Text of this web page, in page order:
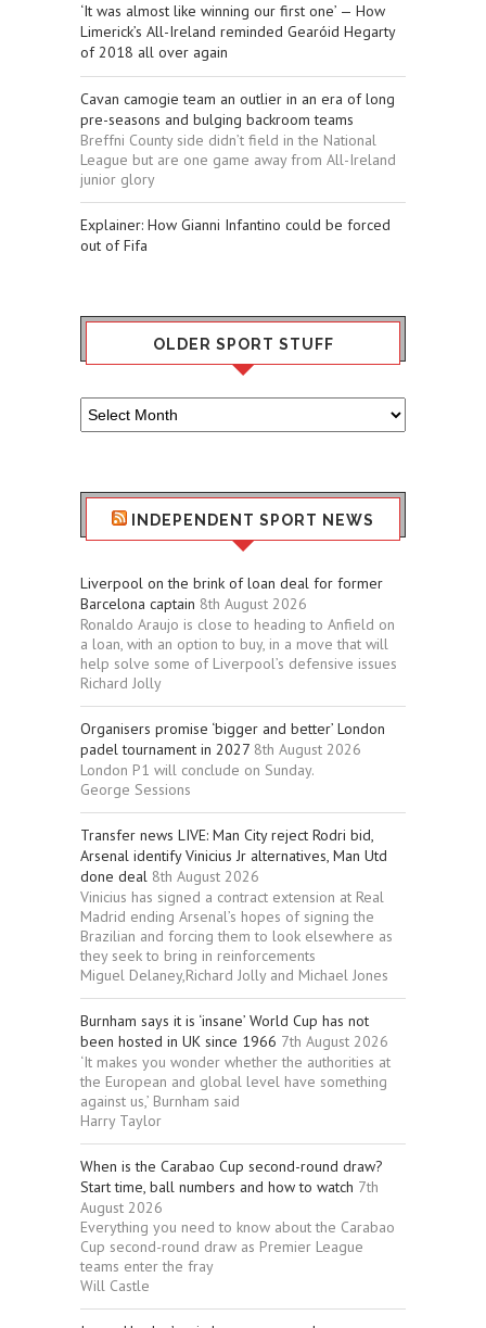
‘It was almost like winning our first one’ — How
Limerick’s All-Ireland reminded Gearóid Hegarty
of 2018 all over again
Cavan camogie team an outlier in an era of long
pre-seasons and bulging backroom teams
Breffni County side didn’t field in the National
League but are one game away from All-Ireland
junior glory
Explainer: How Gianni Infantino could be forced
out of Fifa
OLDER SPORT STUFF
Older
Sport
INDEPENDENT SPORT NEWS
Liverpool on the brink of loan deal for former
Barcelona captain 8th August 2026
Ronaldo Araujo is close to heading to Anfield on
a loan, with an option to buy, in a move that will
help solve some of Liverpool’s defensive issues
Richard Jolly
Organisers promise ‘bigger and better’ London
padel tournament in 2027 8th August 2026
London P1 will conclude on Sunday.
George Sessions
Transfer news LIVE: Man City reject Rodri bid,
Arsenal identify Vinicius Jr alternatives, Man Utd
done deal 8th August 2026
Vinicius has signed a contract extension at Real
Madrid ending Arsenal’s hopes of signing the
Brazilian and forcing them to look elsewhere as
they seek to bring in reinforcements
Miguel Delaney,Richard Jolly and Michael Jones
Burnham says it is ‘insane’ World Cup has not
been hosted in UK since 1966 7th August 2026
‘It makes you wonder whether the authorities at
the European and global level have something
against us,’ Burnham said
Harry Taylor
When is the Carabao Cup second-round draw?
Start time, ball numbers and how to watch 7th
August 2026
Everything you need to know about the Carabao
Cup second-round draw as Premier League
teams enter the fray
Will Castle